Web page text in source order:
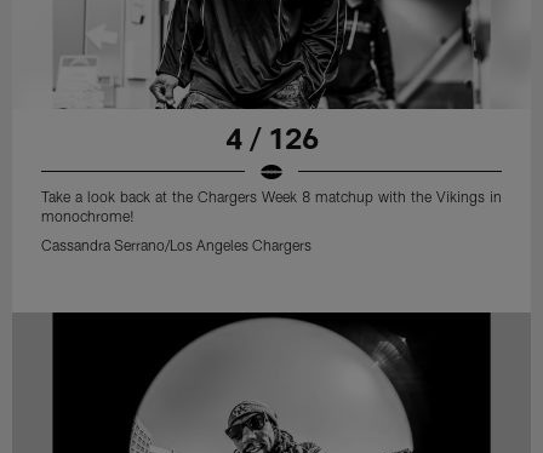
4 / 126
Take a look back at the Chargers Week 8 matchup with the Vikings in
monochrome!
Cassandra Serrano/Los Angeles Chargers